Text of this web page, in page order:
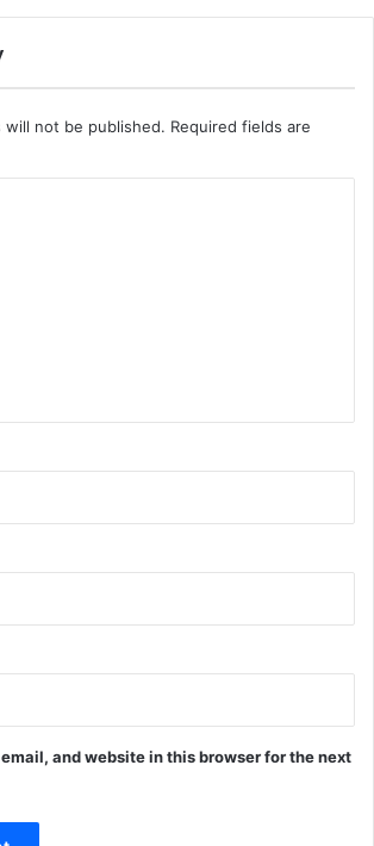
will not be published. Required fields are
and website in this browser for the next